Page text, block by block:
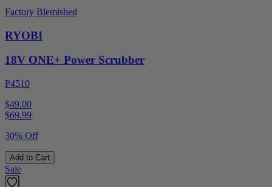
Factory Blemished
RYOBI
18V ONE+ Power Scrubber
P4510
$49.00
$69.99
30% Off
Add to Cart
Sale